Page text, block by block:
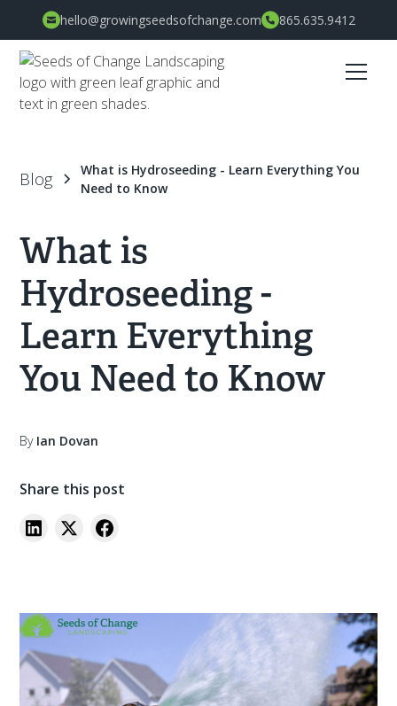
hello@growingseedsofchange.com 865.635.9412
Blog
What is Hydroseeding - Learn Everything You
Need to Know
What is
Hydroseeding -
Learn Everything
You Need to Know
By Ian Dovan
Share this post